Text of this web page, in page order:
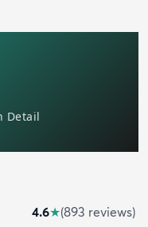
4.6★(893 reviews)